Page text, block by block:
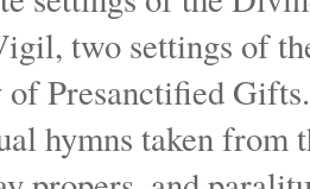
two settings of
Presanctified
hymns taken